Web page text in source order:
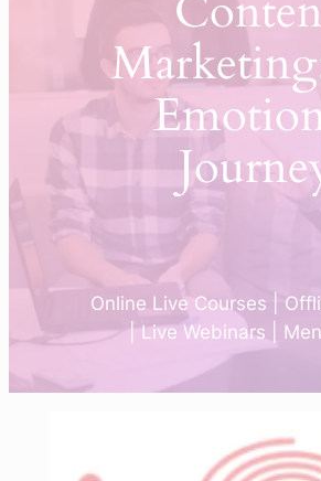
Online Live Courses |
| Live Webinars |